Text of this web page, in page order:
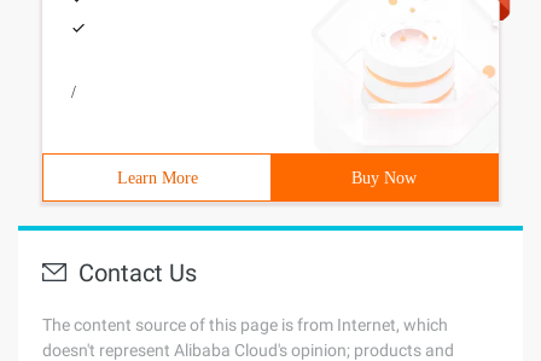
/
Learn More Buy Now
Contact Us
The content source of this page is from Internet, which
doesn't represent Alibaba Cloud's opinion; products and